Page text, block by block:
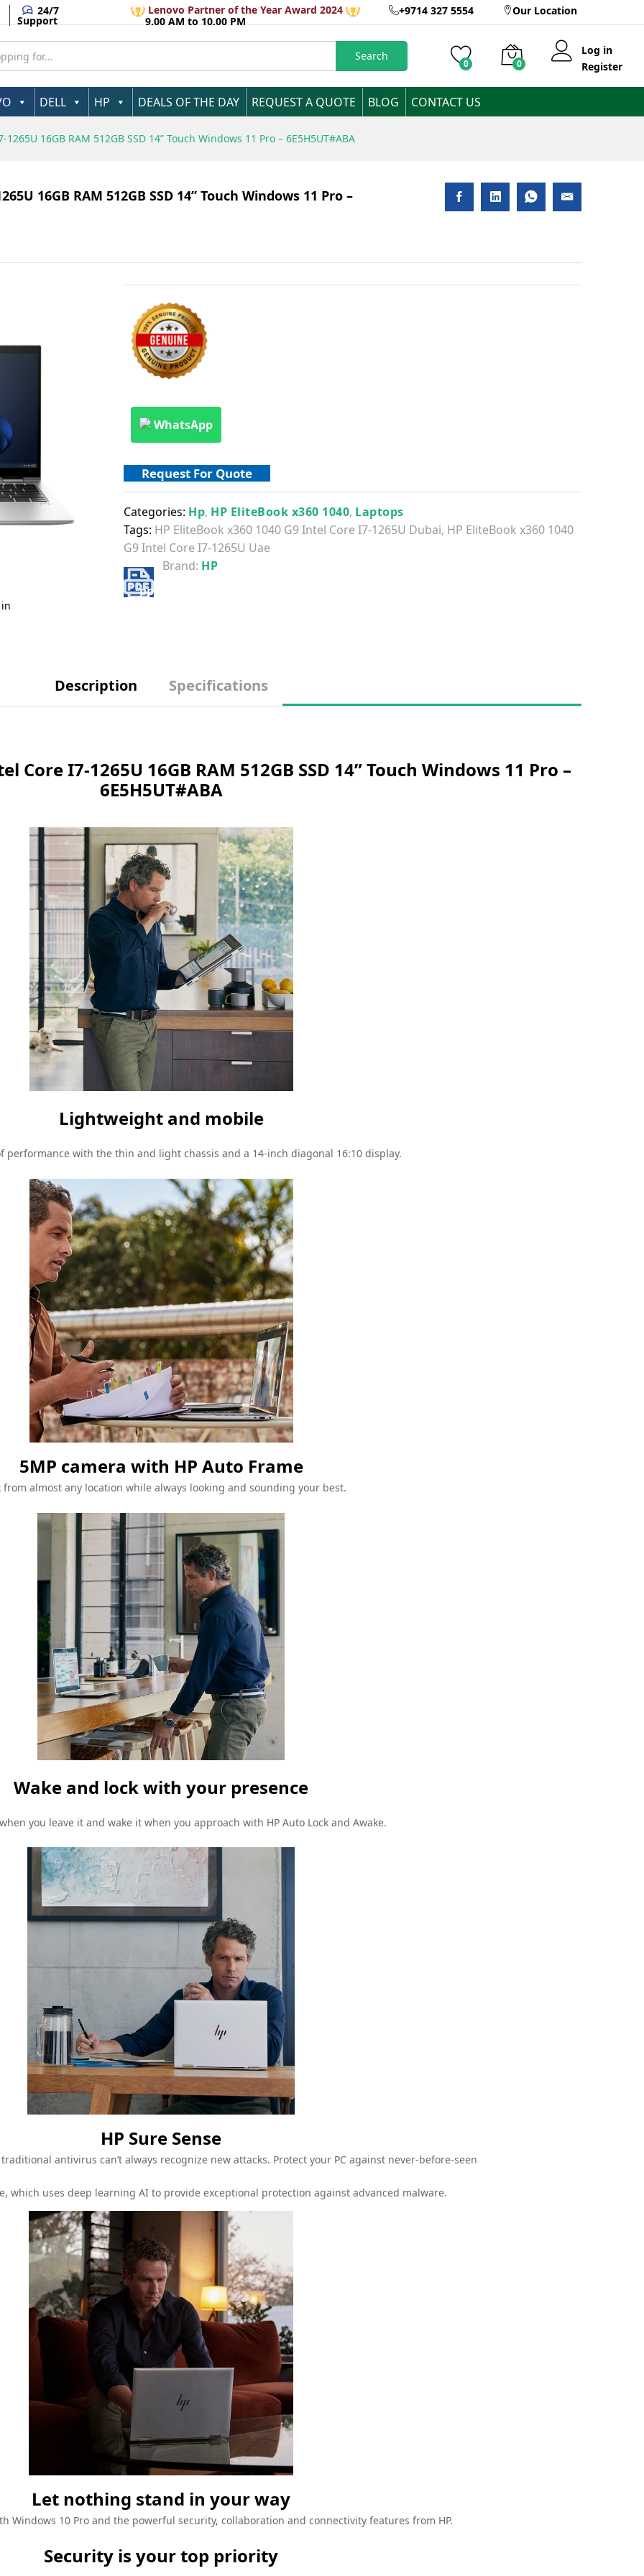
24/7
Support
Lenovo Partner of the Year Award 2024 +9714 327 5554 Our Location
9.00 AM to 10.00 PM
Search
0 0
Log in
Register
DELL HP DEALS OF THE DAY REQUEST A QUOTE BLOG CONTACT US
16GB RAM 512GB SSD 14” Touch Windows 11 Pro – 6E5H5UT#ABA
16GB RAM 512GB SSD 14” Touch Windows 11 Pro –
WhatsApp
Request For Quote
Categories: Hp, HP EliteBook x360 1040, Laptops
Tags: HP EliteBook x360 1040 G9 Intel Core I7-1265U Dubai, HP EliteBook x360 1040
G9 Intel Core I7-1265U Uae
Brand: HP
Description Specifications
Core I7-1265U 16GB RAM 512GB SSD 14” Touch Windows 11 Pro –
6E5H5UT#ABA
Lightweight and mobile
performance with the thin and light chassis and a 14-inch diagonal 16:10 display.
5MP camera with HP Auto Frame
from almost any location while always looking and sounding your best.
Wake and lock with your presence
you leave it and wake it when you approach with HP Auto Lock and Awake.
HP Sure Sense
antivirus can’t always recognize new attacks. Protect your PC against never-before-seen
which uses deep learning AI to provide exceptional protection against advanced malware.
Let nothing stand in your way
Windows 10 Pro and the powerful security, collaboration and connectivity features from HP.
Security is your top priority
AED4,455
Inclusive
of VAT